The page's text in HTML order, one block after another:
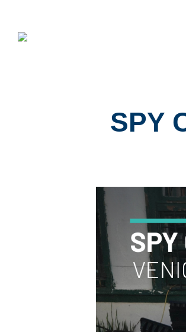
SPY